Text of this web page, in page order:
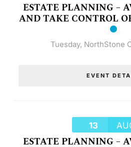
ESTATE PLANNING –
AND TAKE CONTROL
Tuesday, NorthStone
EVENT
13
ESTATE PLANNING –